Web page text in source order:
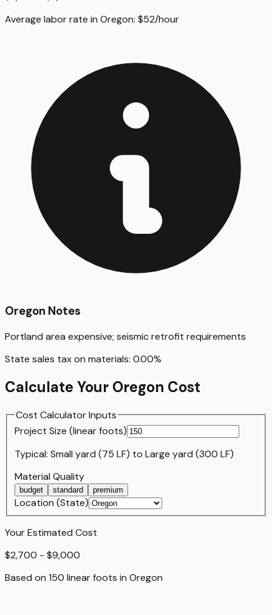
Average labor rate in Oregon: $52/hour
Oregon Notes
Portland area expensive; seismic retrofit requirements
State sales tax on materials: 0.00%
Calculate Your Oregon Cost
Cost Calculator Inputs
Project Size (linear foots)
Typical: Small yard (75 LF) to Large yard (300 LF)
Material Quality
budget standard premium
Location (State)
Your Estimated Cost
$2,700 - $9,000
Based on 150 linear foots in Oregon